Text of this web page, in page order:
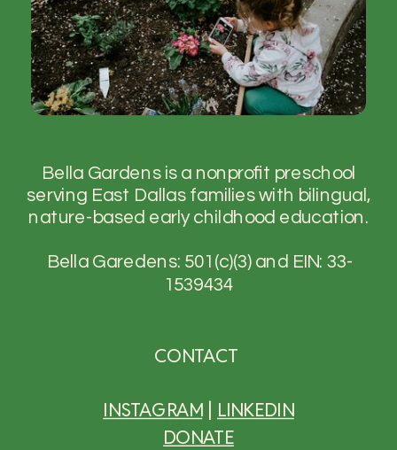
Bella Gardens is a nonprofit preschool
serving East Dallas families with bilingual,
nature-based early childhood education.
Bella Garedens: 501(c)(3) and EIN: 33-
1539434
CONTACT
INSTAGRAM| LINKEDIN
DONATE